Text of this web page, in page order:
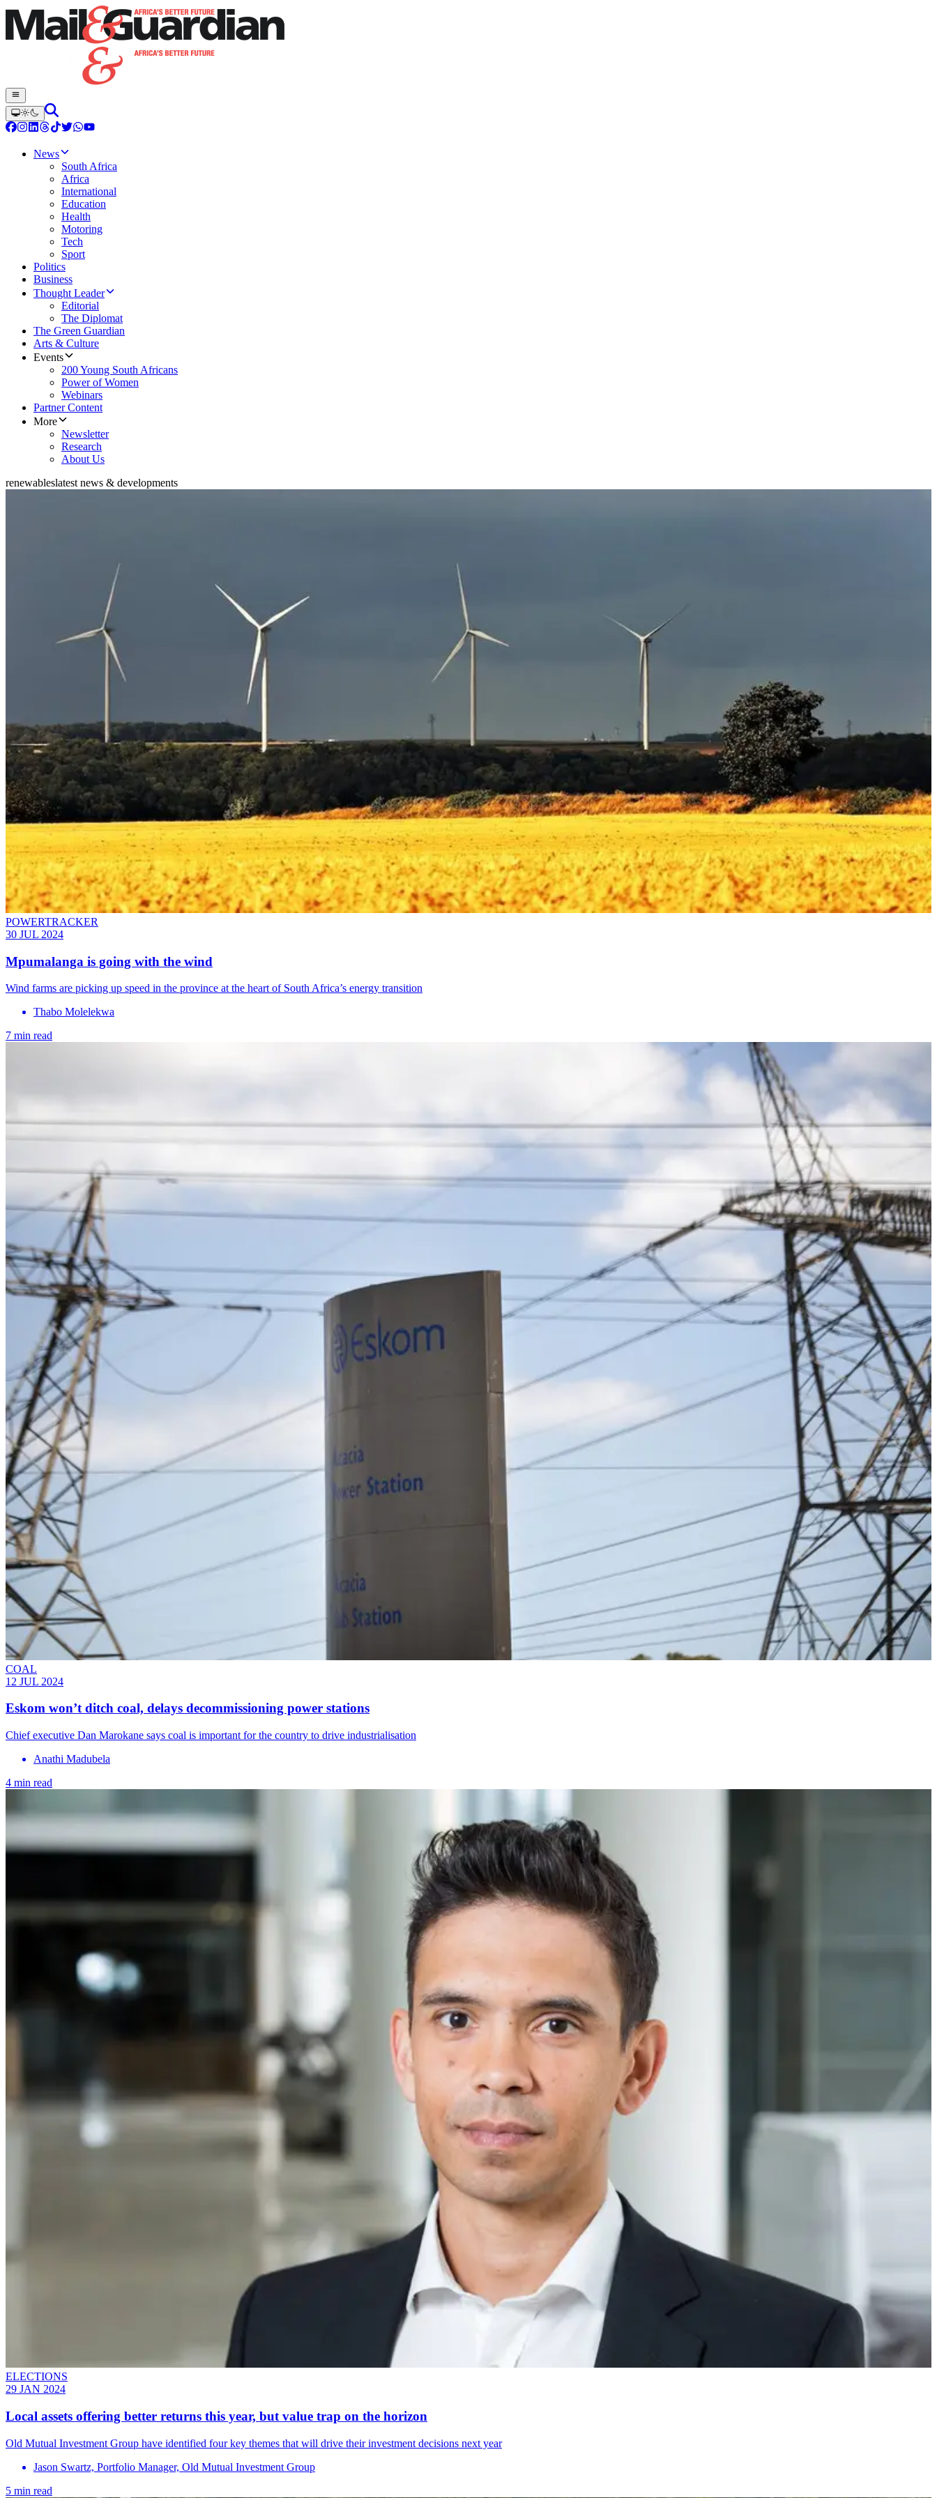
News
South Africa
Africa
International
Education
Health
Motoring
Tech
Sport
Politics
Business
Thought Leader
Editorial
The Diplomat
The Green Guardian
Arts & Culture
Events
200 Young South Africans
Power of Women
Webinars
Partner Content
More
Newsletter
Research
About Us
renewableslatest news & developments
POWERTRACKER
30 JUL 2024
Mpumalanga is going with the wind
Wind farms are picking up speed in the province at the heart of South Africa’s energy transition
Thabo Molelekwa
7 min read
COAL
12 JUL 2024
Eskom won’t ditch coal, delays decommissioning power stations
Chief executive Dan Marokane says coal is important for the country to drive industrialisation
Anathi Madubela
4 min read
ELECTIONS
29 JAN 2024
Local assets offering better returns this year, but value trap on the horizon
Old Mutual Investment Group have identified four key themes that will drive their investment decisions next year
Jason Swartz, Portfolio Manager, Old Mutual Investment Group
5 min read